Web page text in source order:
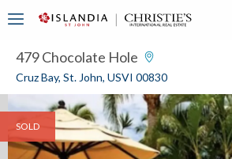
479 Chocolate Hole
Cruz Bay, St. John, USVI 00830
SOLD